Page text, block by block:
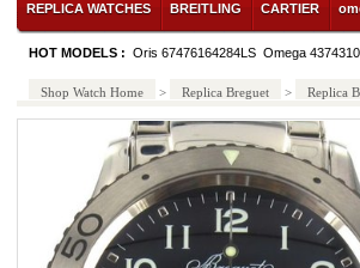
REPLICA WATCHES BREITLING CARTIER
HOT MODELS : Oris 67476164284LS Omega
Shop Watch Home > Replica Breguet > Replica